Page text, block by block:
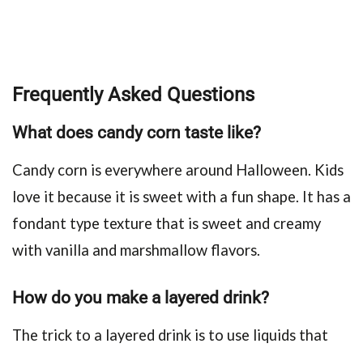
Frequently Asked Questions
What does candy corn taste like?
Candy corn is everywhere around Halloween. Kids
love it because it is sweet with a fun shape. It has a
fondant type texture that is sweet and creamy
with vanilla and marshmallow flavors.
How do you make a layered drink?
The trick to a layered drink is to use liquids that